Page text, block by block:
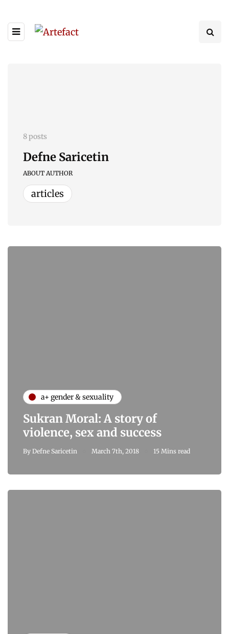
8 posts
Defne Saricetin
ABOUT AUTHOR
articles
a+ gender & sexuality
Sukran Moral: A story of
violence, sex and success
By Defne Saricetin March 7th, 2018 15 Mins read